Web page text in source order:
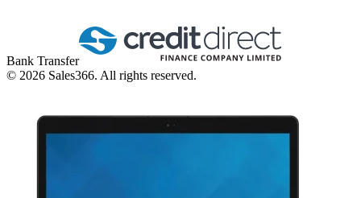
Bank Transfer
© 2026 Sales366. All rights reserved.